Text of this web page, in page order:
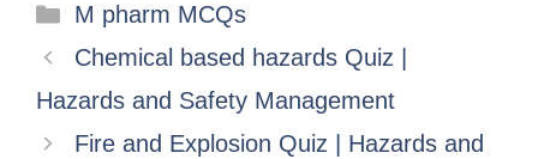
M pharm MCQs
Chemical based hazards Quiz |
Hazards and Safety Management
Fire and Explosion Quiz | Hazards and